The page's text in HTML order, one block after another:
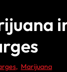
, Marijuana